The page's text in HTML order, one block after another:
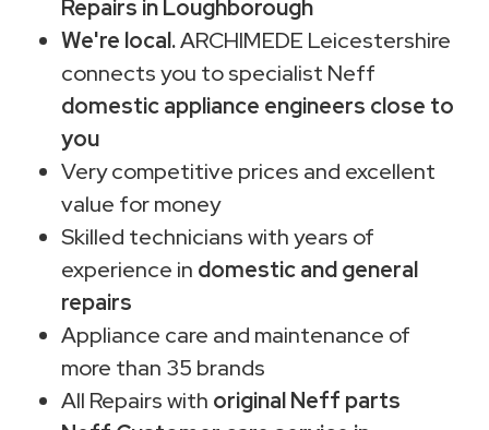
Repairs in Loughborough
We're local.ARCHIMEDE Leicestershire
connects you to specialist Neff
domestic appliance engineers close to
you
Very competitive prices and excellent
value for money
Skilled technicians with years of
experience in domestic and general
repairs
Appliance care and maintenance of
more than 35 brands
All Repairs with original Neff parts